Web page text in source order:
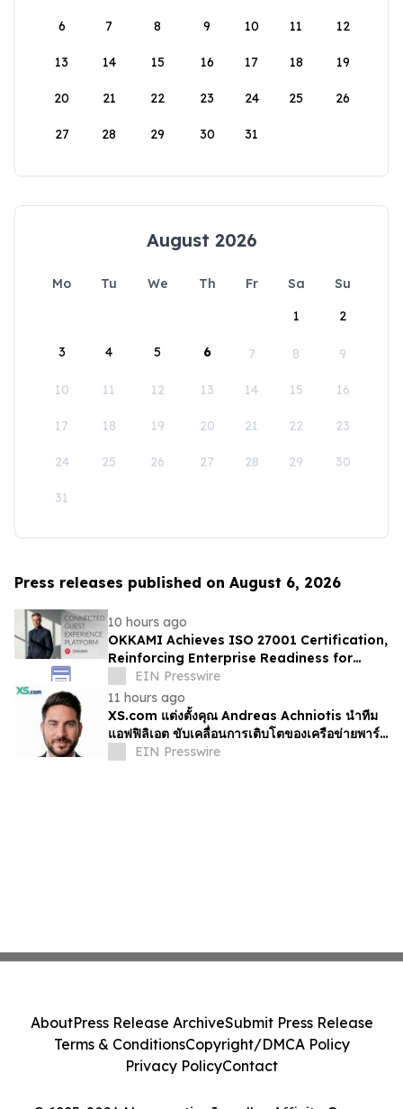
6 7 8 9 10 11 12
13 14 15 16 17 18 19
20 21 22 23 24 25 26
27 28 29 30 31
August 2026
Mo Tu We Th Fr Sa
Su
1
2
3 4 5 6 7 8 9
10 11 12 13 14 15 16
17 18 19 20 21 22 23
24 25 26 27 28 29 30
31
Press releases published on August 6, 2026
10 hours ago
OKKAMI Achieves ISO 27001 Certification,
Reinforcing Enterprise Readiness for
Global Hospitality
EIN Presswire
11 hours ago
XS.com แต่งตั้งคุณ Andreas Achniotis นำทีม
แอฟฟิลิเอต ขับเคลื่อนการเติบโตของเครือข่ายพาร์ท
เนอร์ทั่วโลก
EIN Presswire
AboutPress Release ArchiveSubmit Press Release
Terms & ConditionsCopyright/DMCA Policy
Privacy PolicyContact